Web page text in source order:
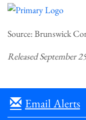
Source: Brunswick
Released September
Email Alerts